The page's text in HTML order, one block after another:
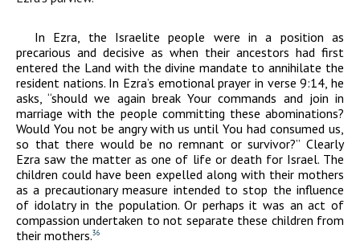
In Ezra, the Israelite people were in a position as
precarious and decisive as when their ancestors had first
entered the Land with the divine mandate to annihilate the
resident nations. In Ezra’s emotional prayer in verse 9:14, he
asks, “should we again break Your commands and join in
marriage with the people committing these abominations?
Would You not be angry with us until You had consumed us,
so that there would be no remnant or survivor?” Clearly
Ezra saw the matter as one of life or death for Israel. The
children could have been expelled along with their mothers
as a precautionary measure intended to stop the influence
of idolatry in the population. Or perhaps it was an act of
compassion undertaken to not separate these children from
their mothers.36